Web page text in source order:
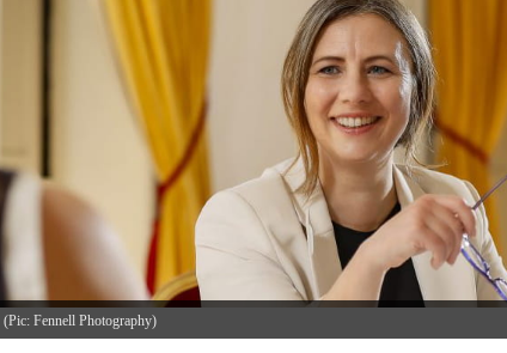
(Pic: Fennell Photography)